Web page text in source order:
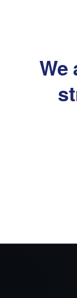
We